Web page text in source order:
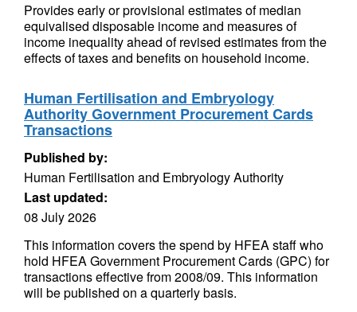
Provides early or provisional estimates of median
equivalised disposable income and measures of
income inequality ahead of revised estimates from the
effects of taxes and benefits on household income.
Human Fertilisation and Embryology
Authority Government Procurement Cards
Transactions
Published by:
Human Fertilisation and Embryology Authority
Last updated:
08 July 2026
This information covers the spend by HFEA staff who
hold HFEA Government Procurement Cards (GPC) for
transactions effective from 2008/09. This information
will be published on a quarterly basis.